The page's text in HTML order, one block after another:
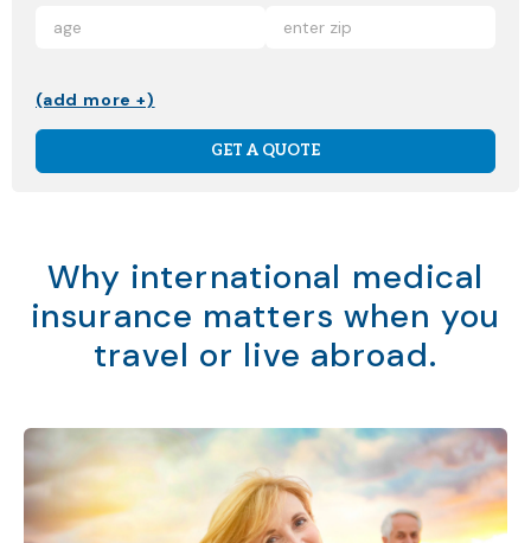
(add more +)
GET A QUOTE
Why international medical
insurance matters when you
travel or live abroad.